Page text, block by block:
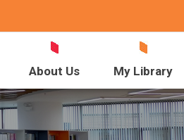
About Us My Library